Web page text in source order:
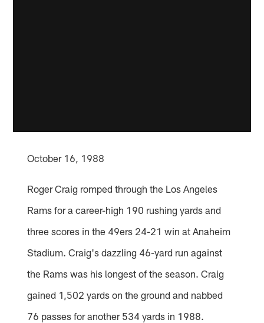
October 16, 1988
Roger Craig romped through the Los Angeles
Rams for a career-high 190 rushing yards and
three scores in the 49ers 24-21 win at Anaheim
Stadium. Craig's dazzling 46-yard run against
the Rams was his longest of the season. Craig
gained 1,502 yards on the ground and nabbed
76 passes for another 534 yards in 1988.